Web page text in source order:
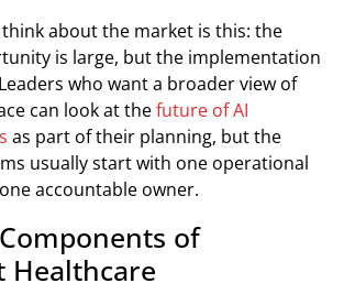
about the market is this: the
is large, but the implementation
who want a broader view of
can look at thefuture of AI
as part of their planning, but the
usually start with one operational
accountable owner.
of
Healthcare